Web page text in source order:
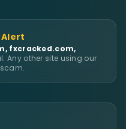
Alert
fxcracked.com,
Any other site using our